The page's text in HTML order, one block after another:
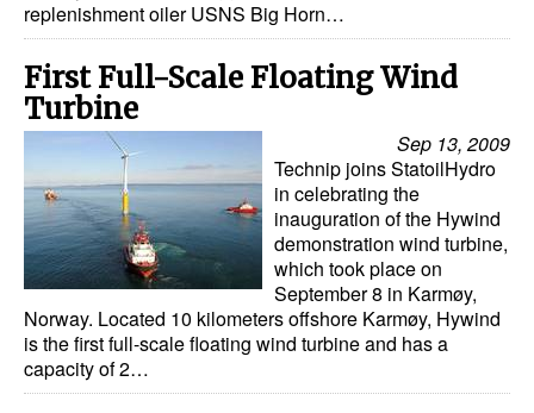
Regulatory
Government & Regulations
Legal
Interviews
Events
Advertise
replenishment oiler USNS Big Horn…
First Full-Scale Floating Wind
Turbine
Sep 13, 2009
Technip joins StatoilHydro
in celebrating the
inauguration of the Hywind
demonstration wind turbine,
which took place on
September 8 in Karmøy,
Norway. Located 10 kilometers offshore Karmøy, Hywind
is the first full-scale floating wind turbine and has a
capacity of 2…